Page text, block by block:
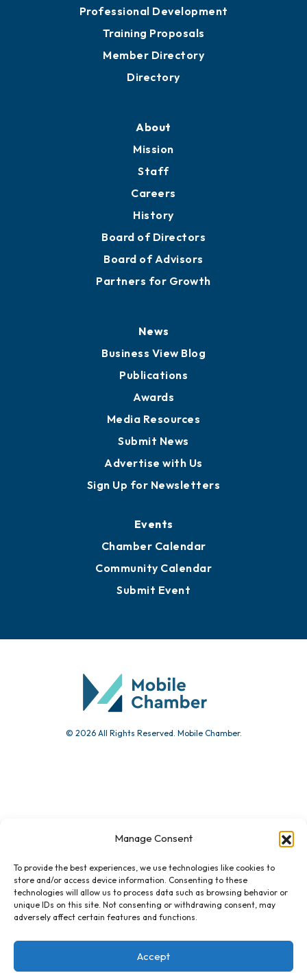
Manage Consent
To provide the best experiences, we use technologies like cookies to
store and/or access device information. Consenting to these
technologies will allow us to process data such as browsing behavior or
unique IDs on this site. Not consenting or withdrawing consent, may
adversely affect certain features and functions.
Accept
Professional Development
Training Proposals
Member Directory
Directory
About
Mission
Staff
Careers
History
Board of Directors
Board of Advisors
Partners for Growth
News
Business View Blog
Publications
Awards
Media Resources
Submit News
Advertise with Us
Sign Up for Newsletters
Events
Chamber Calendar
Community Calendar
Submit Event
© 2026 All Rights Reserved. Mobile Chamber.
451 Government St.
Mobile, AL 36602
Email Us